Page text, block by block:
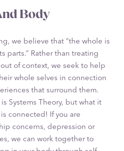
Body
we believe that “the whole is
parts.” Rather than treating
of context, we seek to help
whole selves in connection
that surround them.
Systems Theory, but what it
connected! If you are
concerns, depression or
we can work together to